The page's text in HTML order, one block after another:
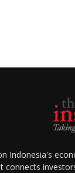
Indonesia's
connects